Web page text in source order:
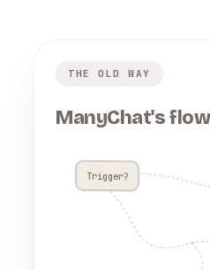
THE OLD WAY
ManyChat's
Trigger?